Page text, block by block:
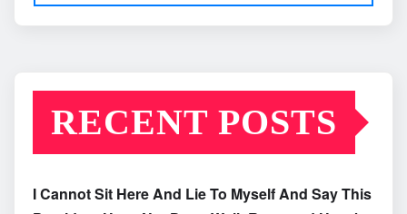
RECENT POSTS
I Cannot Sit Here And Lie To Myself And Say This